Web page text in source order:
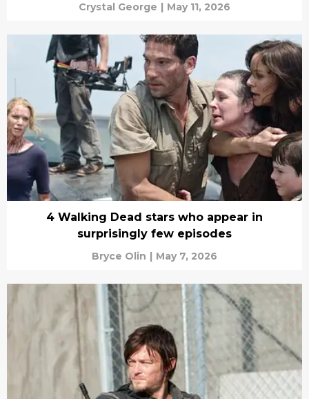
Crystal George | May 11, 2026
4 Walking Dead stars who appear in
surprisingly few episodes
Bryce Olin | May 7, 2026